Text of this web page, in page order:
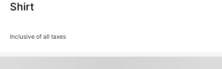
Shirt
Inclusive of all taxes